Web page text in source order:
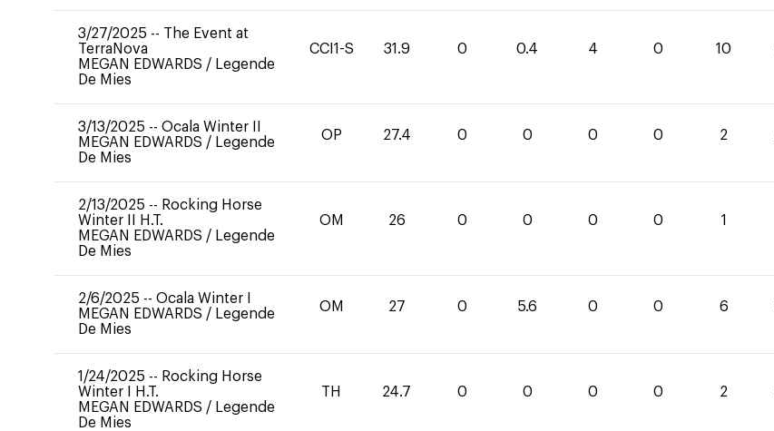
3/27/2025 -- The Event at
TerraNova
MEGAN EDWARDS / Legende
De Mies
CCI1-S 31.9 0 0.4 4 0 10
3/13/2025 -- Ocala Winter II
MEGAN EDWARDS / Legende
De Mies
OP 27.4 0 0 0 0 2
2/13/2025 -- Rocking Horse
Winter II H.T.
MEGAN EDWARDS / Legende
De Mies
OM 26 0 0 0 0 1
2/6/2025 -- Ocala Winter I
MEGAN EDWARDS / Legende
De Mies
OM 27 0 5.6 0 0 6
1/24/2025 -- Rocking Horse
Winter I H.T.
MEGAN EDWARDS / Legende
De Mies
TH 24.7 0 0 0 0 2